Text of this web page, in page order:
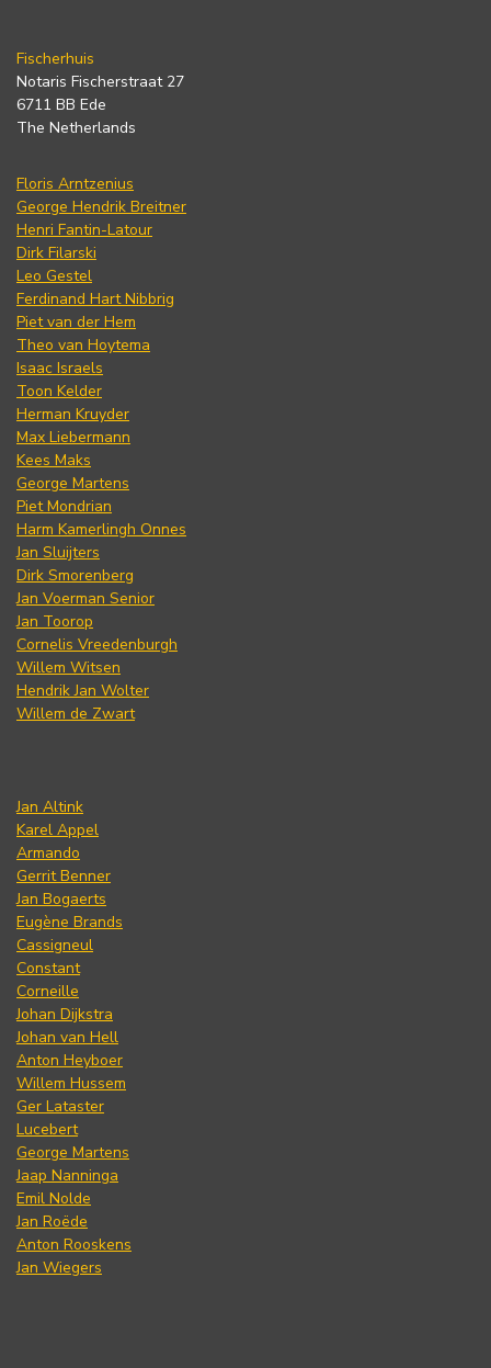
Fischerhuis
Notaris Fischerstraat 27
6711 BB Ede
The Netherlands
Floris Arntzenius
George Hendrik Breitner
Henri Fantin-Latour
Dirk Filarski
Leo Gestel
Ferdinand Hart Nibbrig
Piet van der Hem
Theo van Hoytema
Isaac Israels
Toon Kelder
Herman Kruyder
Max Liebermann
Kees Maks
George Martens
Piet Mondrian
Harm Kamerlingh Onnes
Jan Sluijters
Dirk Smorenberg
Jan Voerman Senior
Jan Toorop
Cornelis Vreedenburgh
Willem Witsen
Hendrik Jan Wolter
Willem de Zwart
Jan Altink
Karel Appel
Armando
Gerrit Benner
Jan Bogaerts
Eugène Brands
Cassigneul
Constant
Corneille
Johan Dijkstra
Johan van Hell
Anton Heyboer
Willem Hussem
Ger Lataster
Lucebert
George Martens
Jaap Nanninga
Emil Nolde
Jan Roëde
Anton Rooskens
Jan Wiegers